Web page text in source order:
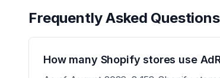
Frequently Asked
How many Shopify stores use